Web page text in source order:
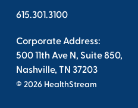
615.301.3100
Corporate Address:
500 11th Ave N, Suite 850,
Nashville, TN 37203
© 2026 HealthStream